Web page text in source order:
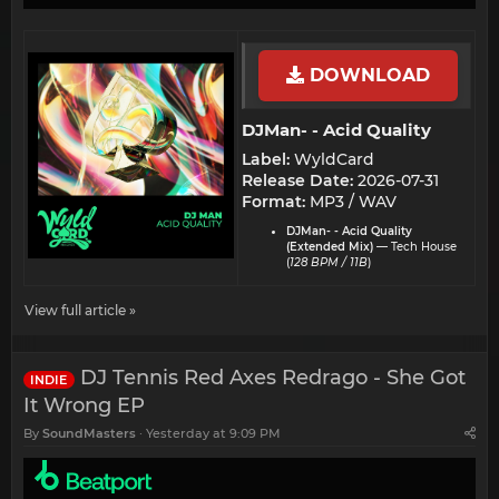
DOWNLOAD
DJMan- - Acid Quality​
Label: WyldCard
Release Date: 2026-07-31
Format: MP3 / WAV
DJMan- - Acid Quality
(Extended Mix) — Tech House
(128 BPM / 11B)
View full article »
INDIE
DJ Tennis Red Axes Redrago - She Got
It Wrong EP
By SoundMasters Yesterday at 9:09 PM